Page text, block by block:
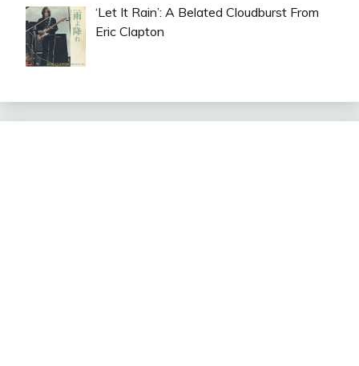
‘Let It Rain’: A Belated Cloudburst From
Eric Clapton